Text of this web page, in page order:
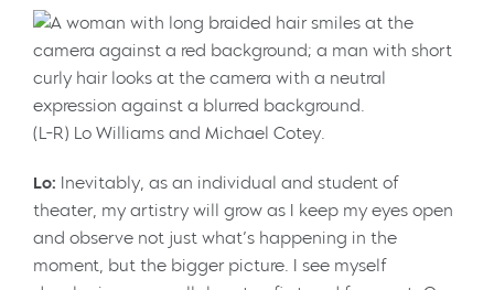
(L-R) Lo Williams and Michael Cotey.
Lo: Inevitably, as an individual and student of
theater, my artistry will grow as I keep my eyes open
and observe not just what’s happening in the
moment, but the bigger picture. I see myself